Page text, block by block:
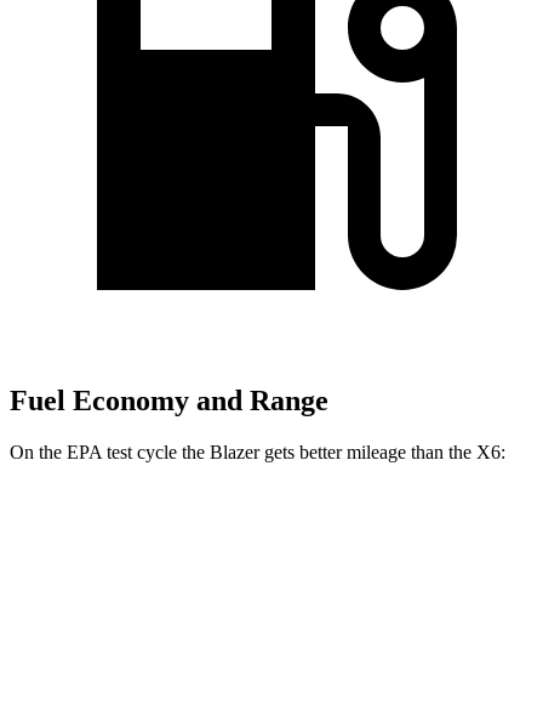
Fuel Economy and Range
On the EPA test cycle the Blazer gets better mileage than the X6: